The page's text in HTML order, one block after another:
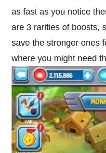
as fast as you notice
are 3 rarities of boosts,
save the stronger ones
where you might need